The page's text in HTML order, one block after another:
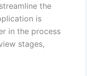
the
is
in the process
stages,